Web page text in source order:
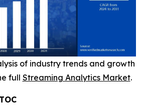
of industry trends and growth
full Streaming Analytics Market.